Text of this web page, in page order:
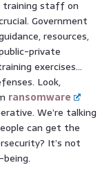
training staff on
Government
resources,
private
exercises…
Look,
ransomware
We’re talking
can get the
It’s not